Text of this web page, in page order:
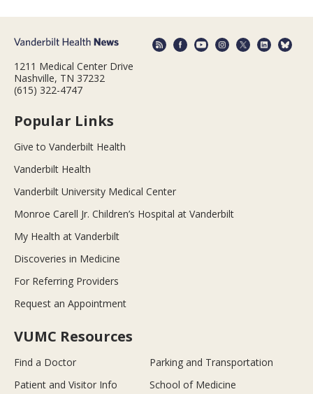
1211 Medical Center Drive
Nashville, TN 37232
(615) 322-4747
Popular Links
Give to Vanderbilt Health
Vanderbilt Health
Vanderbilt University Medical Center
Monroe Carell Jr. Children’s Hospital at Vanderbilt
My Health at Vanderbilt
Discoveries in Medicine
For Referring Providers
Request an Appointment
VUMC Resources
Find a Doctor
Parking and Transportation
Patient and Visitor Info
School of Medicine